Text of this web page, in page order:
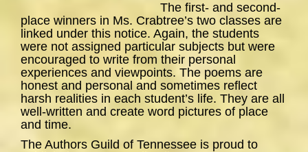
The first- and second-
place winners in Ms. Crabtree’s two classes are
linked under this notice. Again, the students
were not assigned particular subjects but were
encouraged to write from their personal
experiences and viewpoints. The poems are
honest and personal and sometimes reflect
harsh realities in each student’s life. They are all
well-written and create word pictures of place
and time.
The Authors Guild of Tennessee is proud to